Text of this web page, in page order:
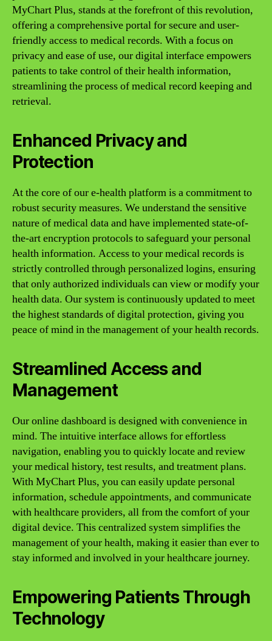
MyChart Plus, stands at the forefront of this revolution,
offering a comprehensive portal for secure and user-
friendly access to medical records. With a focus on
privacy and ease of use, our digital interface empowers
patients to take control of their health information,
streamlining the process of medical record keeping and
retrieval.
Enhanced Privacy and
Protection
At the core of our e-health platform is a commitment to
robust security measures. We understand the sensitive
nature of medical data and have implemented state-of-
the-art encryption protocols to safeguard your personal
health information. Access to your medical records is
strictly controlled through personalized logins, ensuring
that only authorized individuals can view or modify your
health data. Our system is continuously updated to meet
the highest standards of digital protection, giving you
peace of mind in the management of your health records.
Streamlined Access and
Management
Our online dashboard is designed with convenience in
mind. The intuitive interface allows for effortless
navigation, enabling you to quickly locate and review
your medical history, test results, and treatment plans.
With MyChart Plus, you can easily update personal
information, schedule appointments, and communicate
with healthcare providers, all from the comfort of your
digital device. This centralized system simplifies the
management of your health, making it easier than ever to
stay informed and involved in your healthcare journey.
Empowering Patients Through
Technology